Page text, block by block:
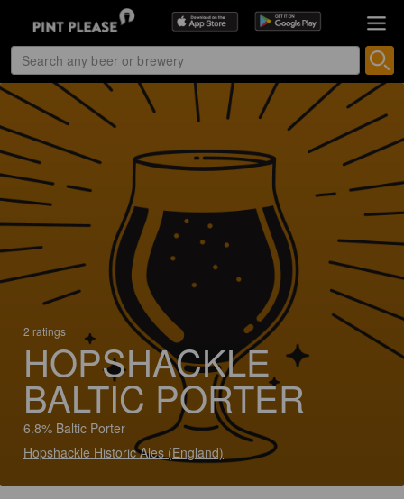
2 ratings
HOPSHACKLE
BALTIC PORTER
6.8% Baltic Porter
Hopshackle Historic Ales (England)